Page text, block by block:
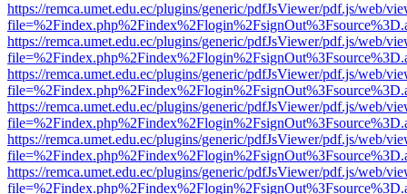
https://remca.umet.edu.ec/plugins/generic/pdfJsViewer/pdf.js/web/
https://remca.umet.edu.ec/plugins/generic/pdfJsViewer/pdf.js/web/
https://remca.umet.edu.ec/plugins/generic/pdfJsViewer/pdf.js/web/
https://remca.umet.edu.ec/plugins/generic/pdfJsViewer/pdf.js/web/
https://remca.umet.edu.ec/plugins/generic/pdfJsViewer/pdf.js/web/
https://remca.umet.edu.ec/plugins/generic/pdfJsViewer/pdf.js/web/